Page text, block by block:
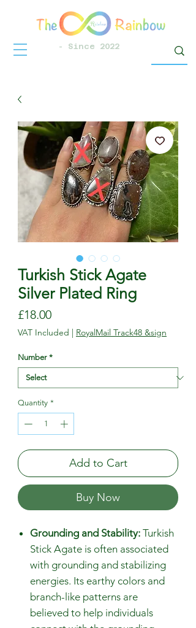
- Since 2022
Turkish Stick Agate
Silver Plated Ring
£18.00Price
VAT Included | RoyalMail Track48 &sign
Number *
Quantity *
Add to Cart
Buy Now
Grounding and Stability: Turkish
Stick Agate is often associated
with grounding and stabilizing
energies. Its earthy colors and
branch-like patterns are
believed to help individuals